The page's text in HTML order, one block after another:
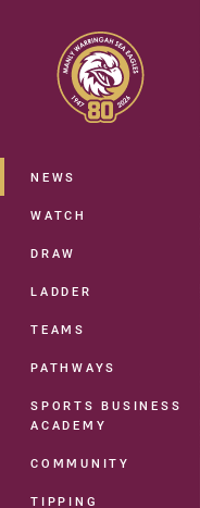
Main
NEWS
WATCH
DRAW
LADDER
TEAMS
PATHWAYS
SPORTS BUSINESS
ACADEMY
COMMUNITY
TIPPING